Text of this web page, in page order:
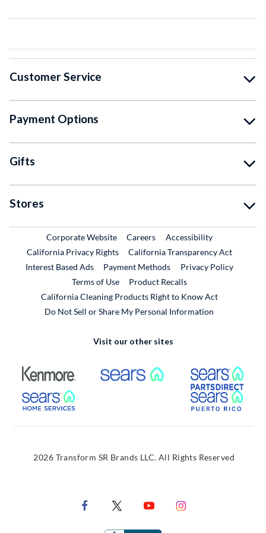
Customer Service
Payment Options
Gifts
Stores
Corporate WebsiteExternal Link
CareersExternal Link
Accessibility
California Privacy Rights
California Transparency Act
Interest Based Ads
Payment Methods
Privacy Policy
Terms of Use
Product RecallsExternal Link
California Cleaning Products Right to Know Act
Do Not Sell or Share My Personal Information
Visit our other sites
External Link External Link
External Link
2026 Transform SR Brands LLC. All Rights Reserved